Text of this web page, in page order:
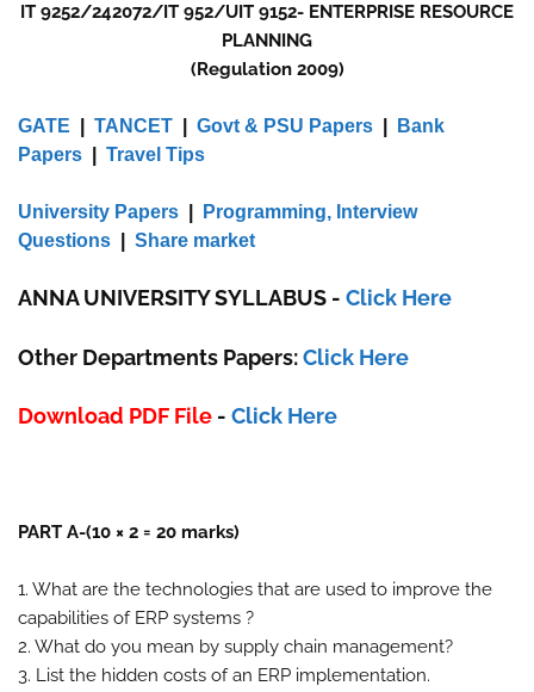
IT 9252/242072/IT 952/UIT 9152- ENTERPRISE RESOURCE
PLANNING
(Regulation 2009)
GATE TANCET Govt & PSU Papers
Bank
Papers
Travel Tips
University Papers
Programming, Interview
Questions
Share market
ANNA UNIVERSITY SYLLABUS - Click Here
Other Departments Papers:Click Here
Download PDF File - Click Here
PART A-(10 × 2 = 20 marks)
1. What are the technologies that are used to improve the
capabilities of ERP systems ?
2. What do you mean by supply chain management?
3. List the hidden costs of an ERP implementation.